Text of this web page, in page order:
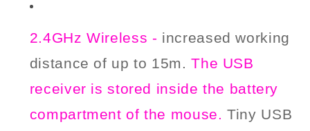
2.4GHz Wireless - increased working
distance of up to 15m.The USB
receiver is stored inside the battery
compartment of the mouse. Tiny USB